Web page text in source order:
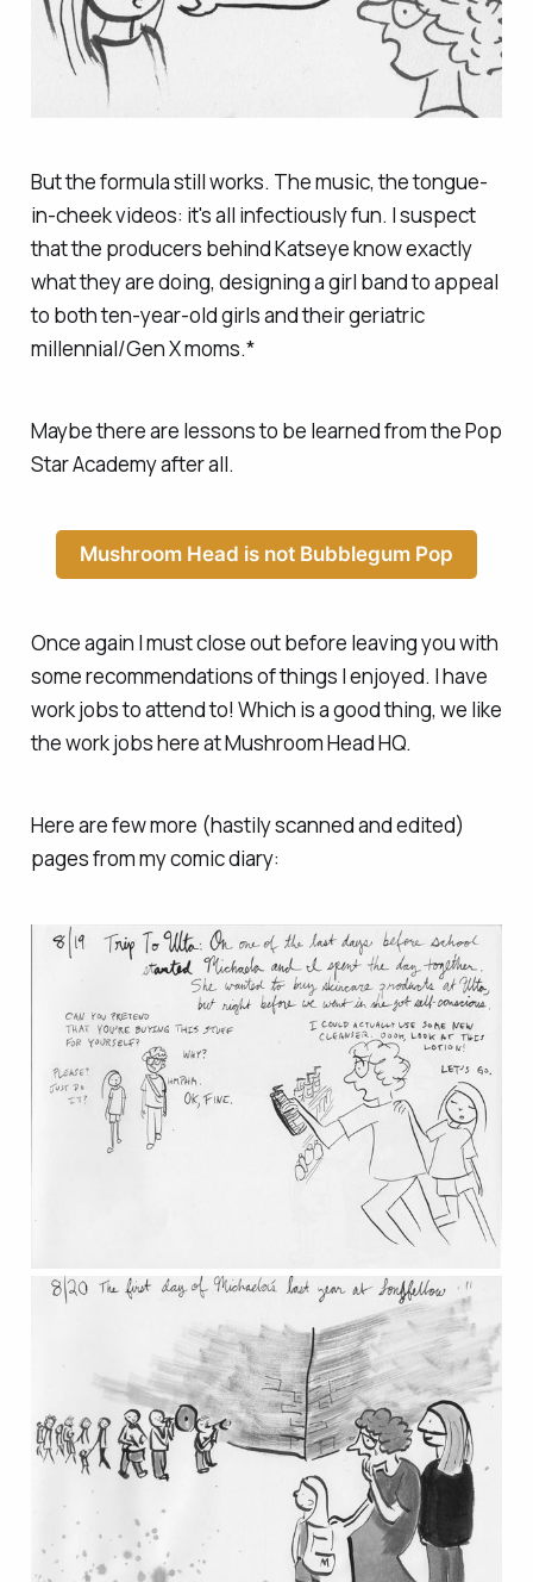
But the formula still works. The music, the tongue-
in-cheek videos: it's all infectiously fun. I suspect
that the producers behind Katseye know exactly
what they are doing, designing a girl band to appeal
to both ten-year-old girls and their geriatric
millennial/Gen X moms.*
Maybe there are lessons to be learned from the Pop
Star Academy after all.
Mushroom Head is not Bubblegum Pop
Once again I must close out before leaving you with
some recommendations of things I enjoyed. I have
work jobs to attend to! Which is a good thing, we like
the work jobs here at Mushroom Head HQ.
Here are few more (hastily scanned and edited)
pages from my comic diary: